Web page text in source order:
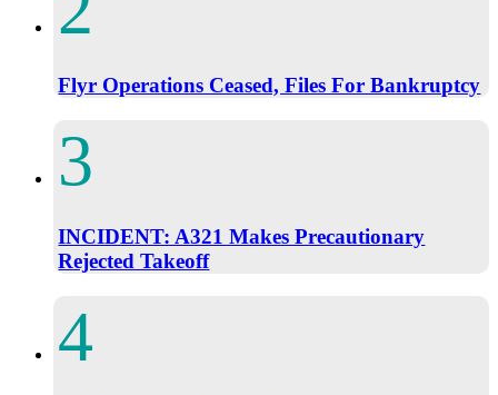
Flyr Operations Ceased, Files For Bankruptcy
INCIDENT: A321 Makes Precautionary
Rejected Takeoff